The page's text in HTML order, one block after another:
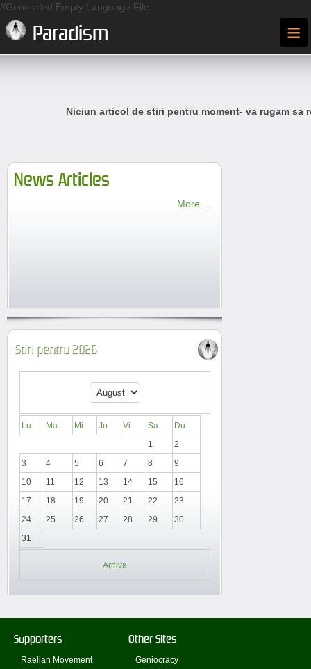
//Generated Empty Language File
Paradism ≡
Niciun articol de stiri pentru moment- va rugam sa
News Articles
More...
Stiri pentru 2026
Lu Ma Mi Jo Vi Sa
Du
1
2
3
4 5 6 7 8
9
10
11 12 13 14 15
16
17
18 19 20 21 22
23
24
25 26 27 28 29
30
31
Arhiva
Supporters
Raelian Movement
Other Sites
Geniocracy